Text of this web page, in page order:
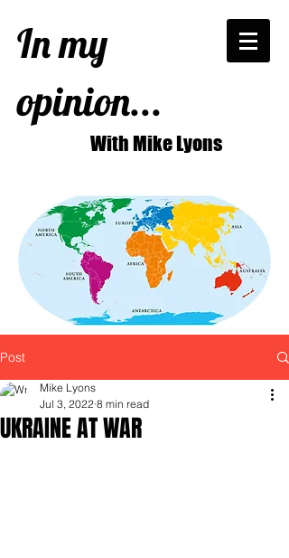
In my
opinion...
With Mike Lyons
Post
UKRAINE AT WAR
Mike Lyons
Jul 3, 2022 8 min read